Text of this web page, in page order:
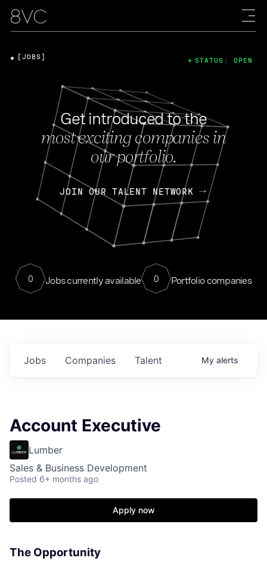
Get introduced to the
most exciting companies in
our portfolio.
JOIN OUR TALENT NETWORK
0 Jobs currently available 0 Portfolio companies
[JOBS] STATUS: OPEN
Jobs Companies Talent My alerts
Account Executive
Lumber
Sales & Business Development
Posted 6+ months ago
Apply now
The Opportunity